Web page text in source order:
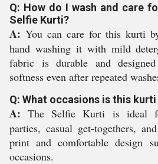
Q: How do I wash and care
Selfie Kurti?
A: You can care for this kurti
hand washing it with mild
fabric is durable and
softness even after repeated
Q: What occasions is this
A: The Selfie Kurti is ideal
parties, casual get-togethers,
print and comfortable design
occasions.